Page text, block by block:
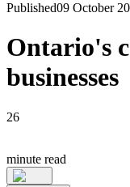
Published09 October
Ontario's
businesses
26
minute read